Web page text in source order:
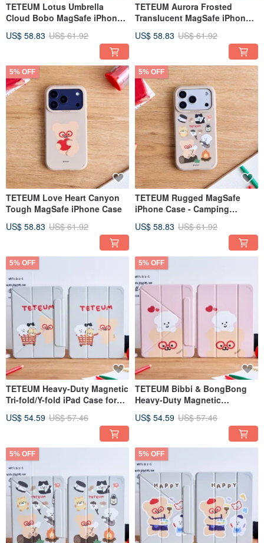
TETEUM Lotus Umbrella
Cloud Bobo MagSafe iPhone
US$ 58.83 US$ 61.92
TETEUM Aurora Frosted
Translucent MagSafe iPhone
US$ 58.83 US$ 61.92
5% OFF
TETEUM Love Heart Canyon
Tough MagSafe iPhone Case
US$ 58.83 US$ 61.92
5% OFF
TETEUM Rugged MagSafe
iPhone Case - Camping
US$ 58.83 US$ 61.92
5% OFF
TETEUM Heavy-Duty Magnetic
Tri-fold/Y-fold iPad Case for
US$ 54.59 US$ 57.46
5% OFF
TETEUM Bibbi & BongBong
Heavy-Duty Magnetic
Case
US$ 54.59 US$ 57.46
5% OFF 5% OFF